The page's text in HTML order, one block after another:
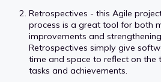
Retrospectives - this Agile
process is a great tool for both
improvements and
Retrospectives simply give
time and space to reflect on the
tasks and achievements.